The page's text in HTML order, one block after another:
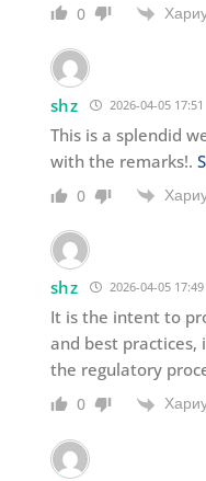
0
shz 2026-04-05 17:51
This is a splendid
with the remarks!.
0
shz 2026-04-05 17:49
It is the intent to
and best practices,
the regulatory
0